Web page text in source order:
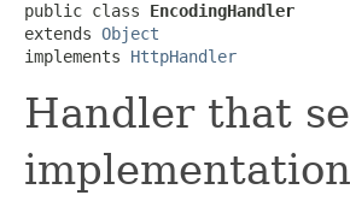
public class EncodingHandler
extends Object
implements HttpHandler
Handler that